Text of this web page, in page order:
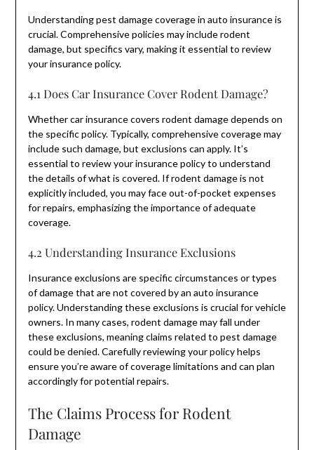
Understanding pest damage coverage in auto insurance is
crucial. Comprehensive policies may include rodent
damage, but specifics vary, making it essential to review
your insurance policy.
4.1 Does Car Insurance Cover Rodent Damage?
Whether car insurance covers rodent damage depends on
the specific policy. Typically, comprehensive coverage may
include such damage, but exclusions can apply. It’s
essential to review your insurance policy to understand
the details of what is covered. If rodent damage is not
explicitly included, you may face out-of-pocket expenses
for repairs, emphasizing the importance of adequate
coverage.
4.2 Understanding Insurance Exclusions
Insurance exclusions are specific circumstances or types
of damage that are not covered by an auto insurance
policy. Understanding these exclusions is crucial for vehicle
owners. In many cases, rodent damage may fall under
these exclusions, meaning claims related to pest damage
could be denied. Carefully reviewing your policy helps
ensure you’re aware of coverage limitations and can plan
accordingly for potential repairs.
The Claims Process for Rodent
Damage